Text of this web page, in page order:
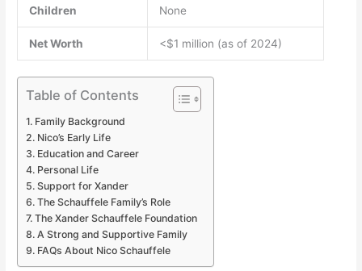
Children None
Net Worth <$1 million (as of 2024)
Table of Contents
Family Background
Nico’s Early Life
Education and Career
Personal Life
Support for Xander
The Schauffele Family’s Role
The Xander Schauffele Foundation
A Strong and Supportive Family
FAQs About Nico Schauffele